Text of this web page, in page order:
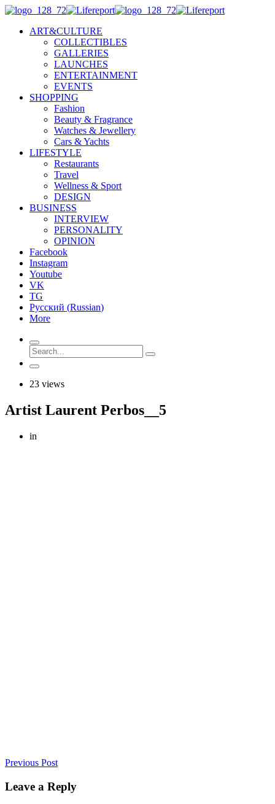
ART&CULTURE
COLLECTIBLES
GALLERIES
LAUNCHES
ENTERTAINMENT
EVENTS
SHOPPING
Fashion
Beauty & Fragrance
Watches & Jewellery
Cars & Yachts
LIFESTYLE
Restaurants
Travel
Wellness & Sport
DESIGN
BUSINESS
INTERVIEW
PERSONALITY
OPINION
Facebook
Instagram
Youtube
VK
TG
Русский (Russian)
More
23 views
Artist Laurent Perbos__5
in
Previous Post
Leave a Reply